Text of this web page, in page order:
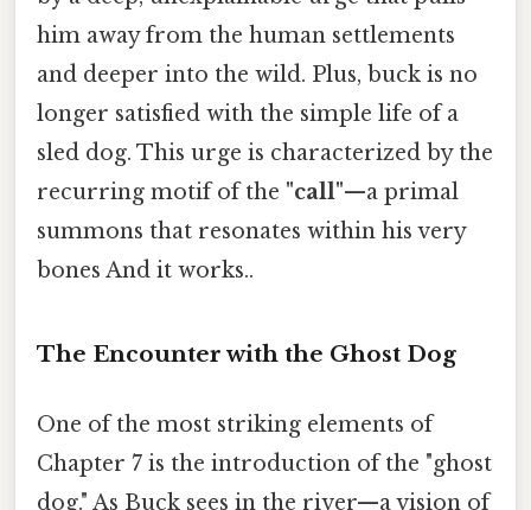
him away from the human settlements
and deeper into the wild. Plus, buck is no
longer satisfied with the simple life of a
sled dog. This urge is characterized by the
recurring motif of the "call"—a primal
summons that resonates within his very
bones And it works..
The Encounter with the Ghost Dog
One of the most striking elements of
Chapter 7 is the introduction of the "ghost
dog." As Buck sees in the river—a vision of